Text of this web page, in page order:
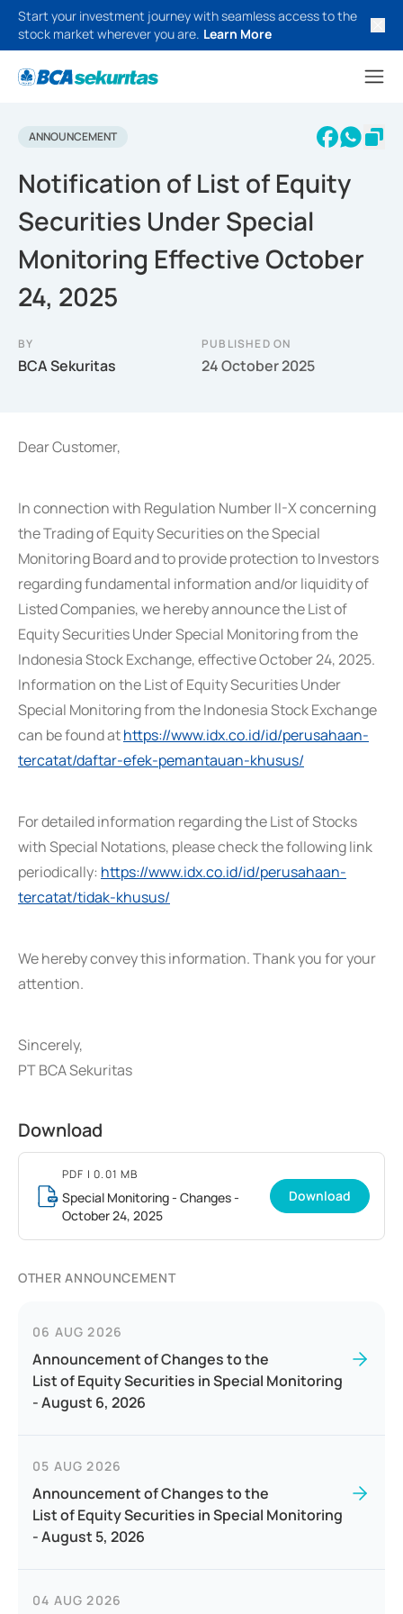
Start your investment journey with seamless access to the
stock market wherever you are. Learn More
ANNOUNCEMENT
Notification of List of Equity
Securities Under Special
Monitoring Effective October
24, 2025
BY
BCA Sekuritas
PUBLISHED ON
24 October 2025
Dear Customer,
In connection with Regulation Number II-X concerning
the Trading of Equity Securities on the Special
Monitoring Board and to provide protection to Investors
regarding fundamental information and/or liquidity of
Listed Companies, we hereby announce the List of
Equity Securities Under Special Monitoring from the
Indonesia Stock Exchange, effective October 24, 2025.
Information on the List of Equity Securities Under
Special Monitoring from the Indonesia Stock Exchange
can be found athttps://www.idx.co.id/id/perusahaan-
tercatat/daftar-efek-pemantauan-khusus/
For detailed information regarding the List of Stocks
with Special Notations, please check the following link
periodically: https://www.idx.co.id/id/perusahaan-
tercatat/tidak-khusus/
We hereby convey this information. Thank you for your
attention.
Sincerely,
PT BCA Sekuritas
Download
PDF | 0.01 MB
Special Monitoring - Changes -
October 24, 2025
Download
OTHER ANNOUNCEMENT
06 AUG 2026
Announcement of Changes to the
List of Equity Securities in Special Monitoring
- August 6, 2026
05 AUG 2026
Announcement of Changes to the
List of Equity Securities in Special Monitoring
- August 5, 2026
04 AUG 2026